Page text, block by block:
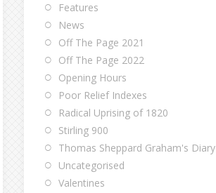
Features
News
Off The Page 2021
Off The Page 2022
Opening Hours
Poor Relief Indexes
Radical Uprising of 1820
Stirling 900
Thomas Sheppard Graham's Diary
Uncategorised
Valentines